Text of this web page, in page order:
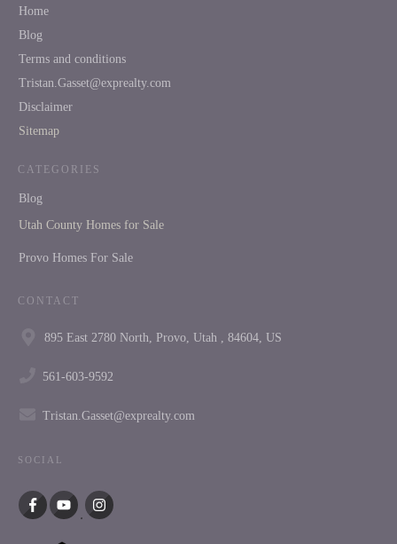
Home
Blog
Terms and conditions
Tristan.Gasset@exprealty.com
Disclaimer
Sitemap
CATEGORIES
Blog
Utah County Homes for Sale
Provo Homes For Sale
CONTACT
895 East 2780 North, Provo, Utah , 84604, US
561-603-9592
Tristan.Gasset@exprealty.com
SOCIAL